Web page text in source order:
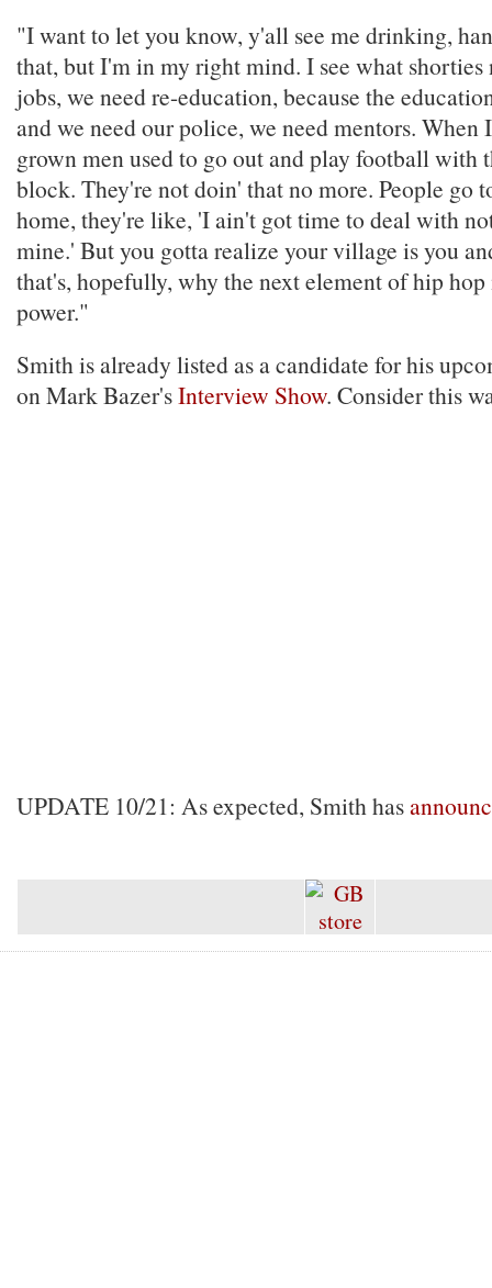
"I want to let you know, y'all see me drinking,
that, but I'm in my right mind. I see what shorties
jobs, we need re-education, because the
and we need our police, we need mentors. When
grown men used to go out and play football with
block. They're not doin' that no more. People go
home, they're like, 'I ain't got time to deal with
mine.' But you gotta realize your village is you
that's, hopefully, why the next element of hip
power."
Smith is already listed as a candidate for his
on Mark Bazer'sInterview Show. Consider this
UPDATE 10/21: As expected, Smith has